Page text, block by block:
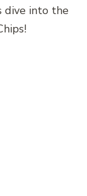
dive into the